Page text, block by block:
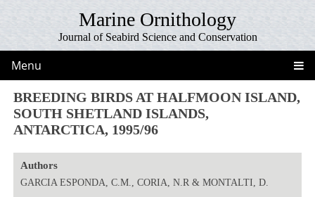
Marine Ornithology
Journal of Seabird Science and Conservation
Menu
BREEDING BIRDS AT HALFMOON ISLAND,
SOUTH SHETLAND ISLANDS,
ANTARCTICA, 1995/96
Authors
GARCIA ESPONDA, C.M., CORIA, N.R & MONTALTI, D.